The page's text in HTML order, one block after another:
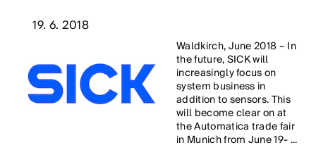
19. 6. 2018
Waldkirch, June 2018 – In
the future, SICK will
increasingly focus on
system business in
addition to sensors. This
will become clear on at
the Automatica trade fair
in Munich from June 19- ...